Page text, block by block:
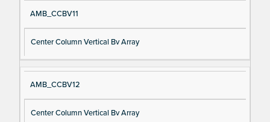
AMB_CCBV11
Center Column Vertical Bv Array
AMB_CCBV12
Center Column Vertical Bv Array